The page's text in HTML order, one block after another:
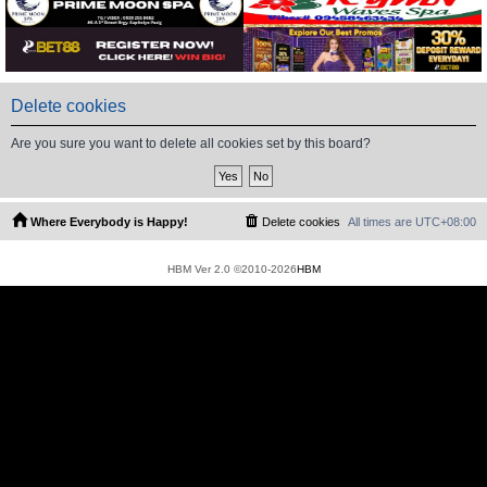
Delete cookies
Are you sure you want to delete all cookies set by this board?
Where Everybody is Happy! All times are UTC+08:00
Delete cookies
HBM Ver 2.0 ©2010-2026HBM